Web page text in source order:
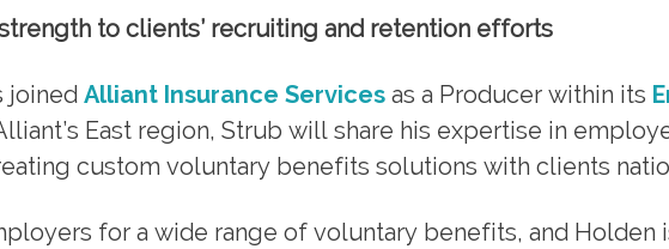
to clients’ recruiting and retention efforts
joined Alliant Insurance Services as a Producer within its
East region, Strub will share his expertise in
custom voluntary benefits solutions with clients
for a wide range of voluntary benefits, and Holden